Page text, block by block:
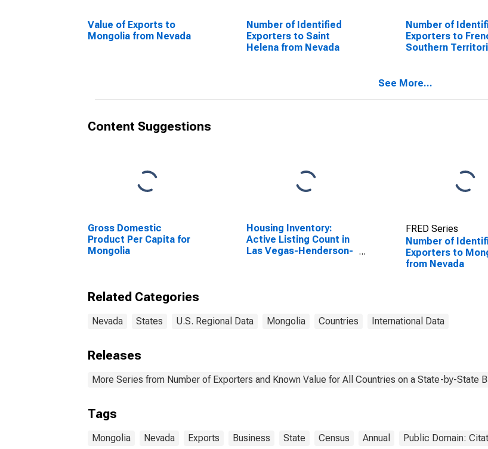
Value of Exports to
Mongolia from Nevada
Number of Identified
Exporters to Saint
Helena from Nevada
Number of
Exporters to
Southern
See More...
Content Suggestions
Gross Domestic
Product Per Capita for
Mongolia
Housing Inventory:
Active Listing Count in
Las Vegas-Henderson-
FRED Series
Number of
Exporters to
from Nevada
Related Categories
Nevada States U.S. Regional Data Mongolia Countries International Data
Releases
More Series from Number of Exporters and Known Value for All Countries on a State-by-State
Tags
Mongolia Nevada Exports Business State Census Annual Public Domain: